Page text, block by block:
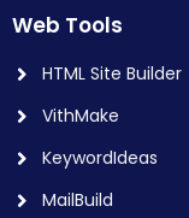
Web Tools
HTML Site Builder
VithMake
KeywordIdeas
MailBuild